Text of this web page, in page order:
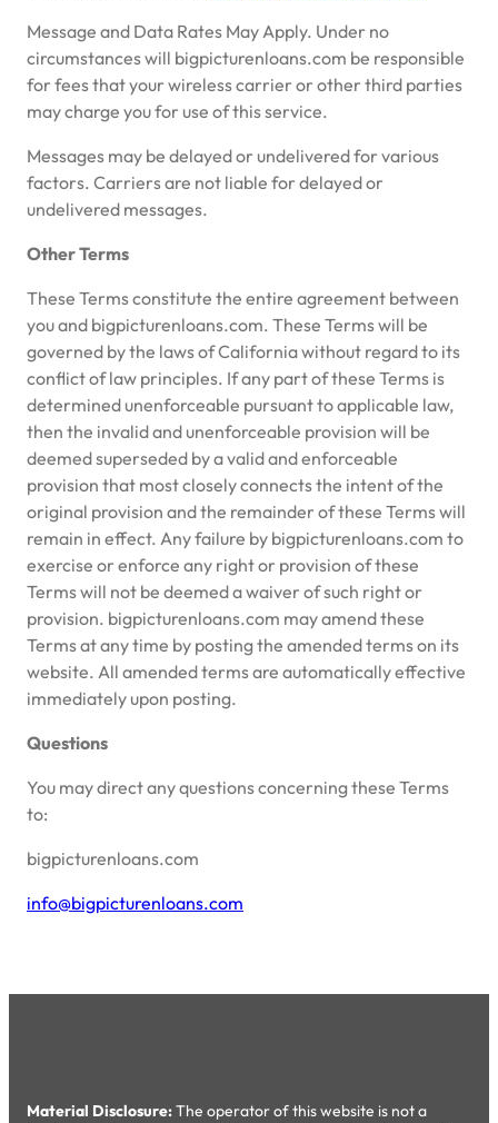
Message and Data Rates May Apply. Under no
circumstances will bigpicturenloans.com be responsible
for fees that your wireless carrier or other third parties
may charge you for use of this service.
Messages may be delayed or undelivered for various
factors. Carriers are not liable for delayed or
undelivered messages.
Other Terms
These Terms constitute the entire agreement between
you and bigpicturenloans.com. These Terms will be
governed by the laws of California without regard to its
conflict of law principles. If any part of these Terms is
determined unenforceable pursuant to applicable law,
then the invalid and unenforceable provision will be
deemed superseded by a valid and enforceable
provision that most closely connects the intent of the
original provision and the remainder of these Terms will
remain in effect. Any failure by bigpicturenloans.com to
exercise or enforce any right or provision of these
Terms will not be deemed a waiver of such right or
provision. bigpicturenloans.com may amend these
Terms at any time by posting the amended terms on its
website. All amended terms are automatically effective
immediately upon posting.
Questions
You may direct any questions concerning these Terms
to:
bigpicturenloans.com
info@bigpicturenloans.com
Material Disclosure:The operator of this website is not a